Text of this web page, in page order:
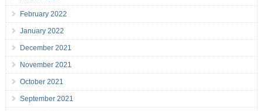
February 2022
January 2022
December 2021
November 2021
October 2021
September 2021